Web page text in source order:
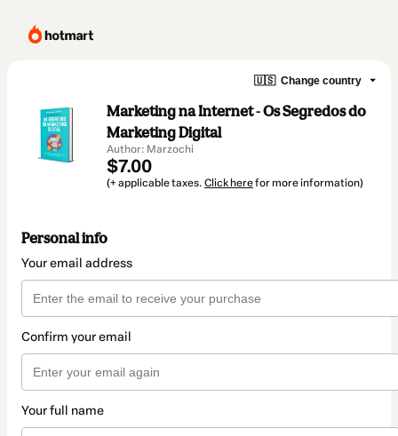
🇺🇸 Change country
Marketing na Internet - Os Segredos do
Marketing Digital
Author: Marzochi
$7.00
(+ applicable taxes. Click herefor more information)
Personal info
Your email address
Confirm your email
Your full name